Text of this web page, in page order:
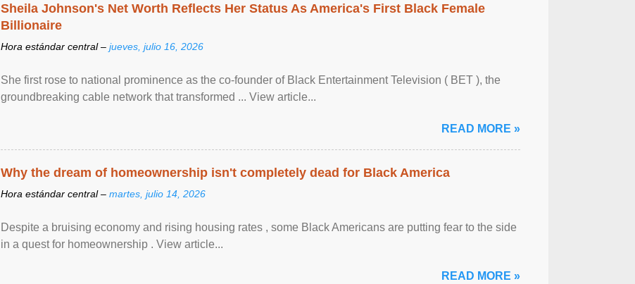
Sheila Johnson's Net Worth Reflects Her Status As America's First Black Female
Billionaire
Hora estándar central – jueves, julio 16, 2026
She first rose to national prominence as the co-founder of Black Entertainment Television ( BET ), the
groundbreaking cable network that transformed ... View article...
READ MORE »
Why the dream of homeownership isn't completely dead for Black America
Hora estándar central – martes, julio 14, 2026
Despite a bruising economy and rising housing rates , some Black Americans are putting fear to the side
in a quest for homeownership . View article...
READ MORE »